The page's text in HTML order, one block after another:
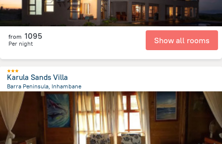
from 1095
Per night Show all rooms
Karula Sands Villa
Barra Peninsula, Inhambane
100.9 m
from the center ofMozambique